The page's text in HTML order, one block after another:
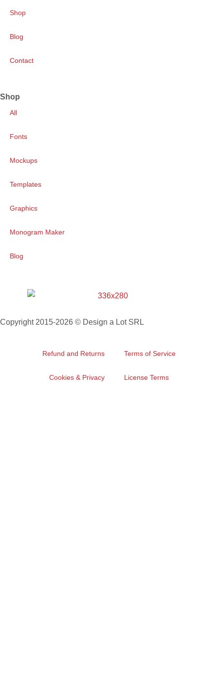
Shop
Blog
Contact
Shop
All
Fonts
Mockups
Templates
Graphics
Monogram Maker
Blog
Copyright 2015-2026 © Design a Lot SRL
Refund and Returns Terms of Service
Cookies & Privacy License Terms